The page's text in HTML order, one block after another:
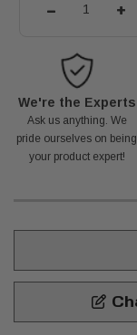
- +
We're the Experts
Ask us anything. We
pride ourselves on being
your product expert!